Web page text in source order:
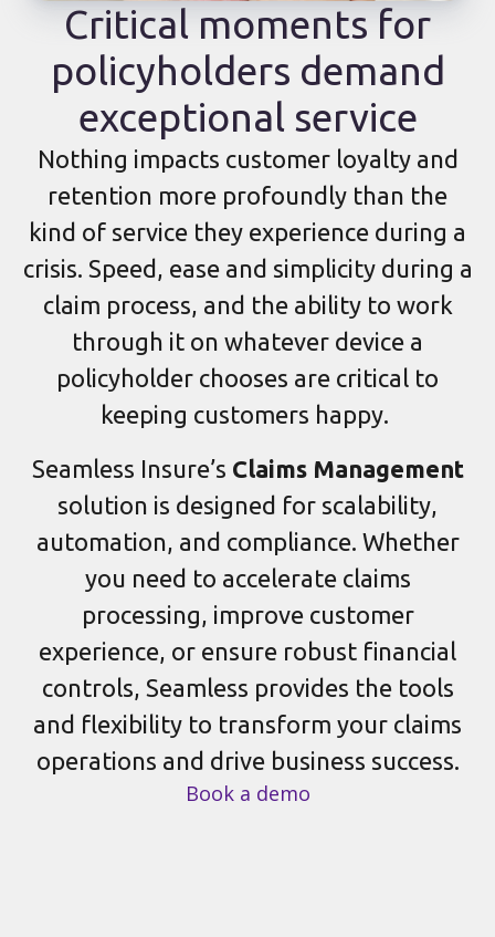
Critical moments for
policyholders demand
exceptional service
Nothing impacts customer loyalty and
retention more profoundly than the
kind of service they experience during a
crisis. Speed, ease and simplicity during a
claim process, and the ability to work
through it on whatever device a
policyholder chooses are critical to
keeping customers happy.
Seamless Insure’s Claims Management
solution is designed for scalability,
automation, and compliance. Whether
you need to accelerate claims
processing, improve customer
experience, or ensure robust financial
controls, Seamless provides the tools
and flexibility to transform your claims
operations and drive business success.
Book a demo